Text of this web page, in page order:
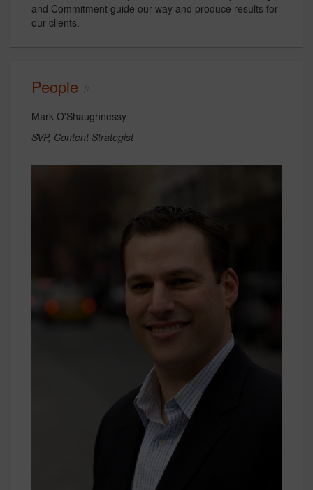
and Commitment guide our way and produce results for
our clients.
People
Mark O'Shaughnessy
SVP, Content Strategist